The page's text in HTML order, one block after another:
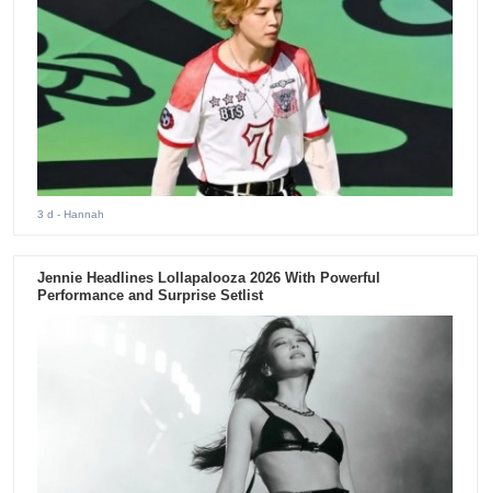
3 d - Hannah
Jennie Headlines Lollapalooza 2026 With Powerful
Performance and Surprise Setlist